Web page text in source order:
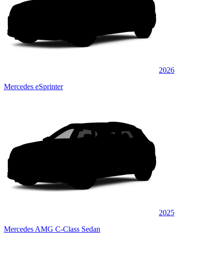
2026
Mercedes eSprinter
2025
Mercedes AMG C-Class Sedan